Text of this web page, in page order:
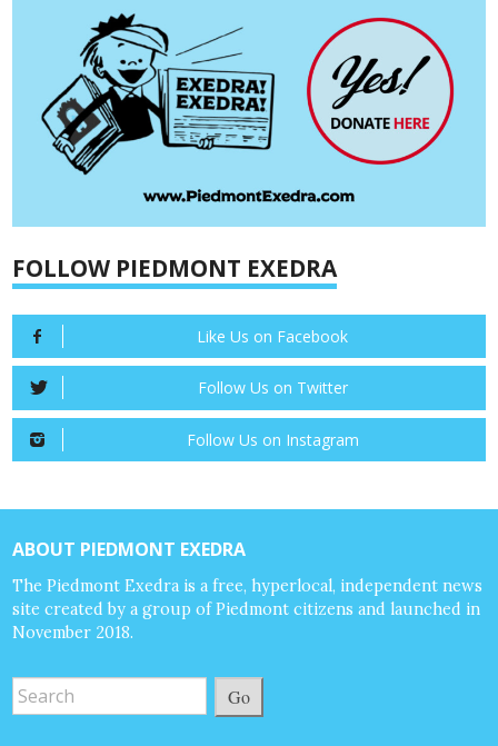
FOLLOW PIEDMONT EXEDRA
Like Us on Facebook
Follow Us on Twitter
Follow Us on Instagram
ABOUT PIEDMONT EXEDRA
The Piedmont Exedra is a free, hyperlocal, independent news
site created by a group of Piedmont citizens and launched in
November 2018.
Go